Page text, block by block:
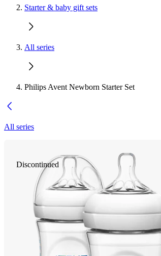
Starter & baby gift sets
All series
Philips Avent Newborn Starter Set
All series
Discontinued